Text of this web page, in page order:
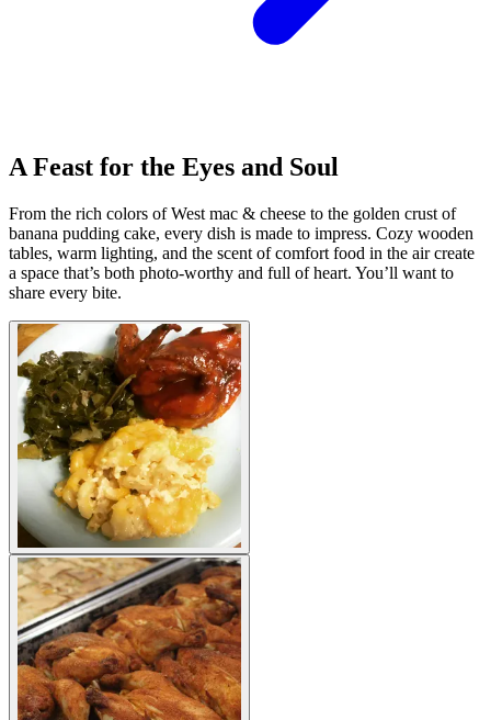
A Feast for the Eyes and Soul
From the rich colors of West mac & cheese to the golden crust of
banana pudding cake, every dish is made to impress. Cozy wooden
tables, warm lighting, and the scent of comfort food in the air create
a space that’s both photo-worthy and full of heart. You’ll want to
share every bite.